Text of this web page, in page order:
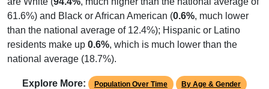
61.6%) and Black or African American (0.6%, much lower
than the national average of 12.4%); Hispanic or Latino
residents make up 0.6%, which is much lower than the
national average (18.7%).
Explore More: Population Over Time By Age & Gender